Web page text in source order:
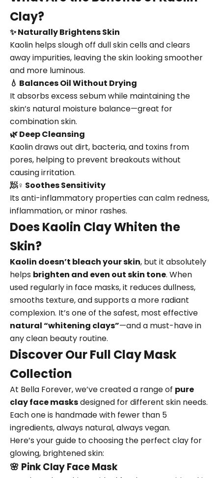
Clay?
✨ Naturally Brightens Skin
Kaolin helps slough off dull skin cells and clears
away impurities, leaving the skin looking smoother
and more luminous.
💧 Balances Oil Without Drying
It absorbs excess sebum while maintaining the
skin’s natural moisture balance—great for
combination skin.
🌿 Deep Cleansing
Kaolin draws out dirt, bacteria, and toxins from
pores, helping to prevent breakouts without
causing irritation.
🧖♀️ Soothes Sensitivity
Its anti-inflammatory properties can calm redness,
inflammation, or minor rashes.
Does Kaolin Clay Whiten the
Skin?
Kaolin doesn’t bleach your skin, but it absolutely
helps brighten and even out skin tone. When
used regularly in face masks, it reduces dullness,
smooths texture, and supports a more radiant
complexion. It’s one of the safest, most effective
natural “whitening clays”—and a must-have in
any clean beauty routine.
Discover Our Full Clay Mask
Collection
At Bella Forever, we’ve created a range of pure
clay face masksdesigned for different skin needs.
Each one is handmade with fewer than 5
ingredients, always natural, always vegan.
Here’s your guide to choosing the perfect clay for
glowing, brightened skin:
🌸 Pink Clay Face Mask